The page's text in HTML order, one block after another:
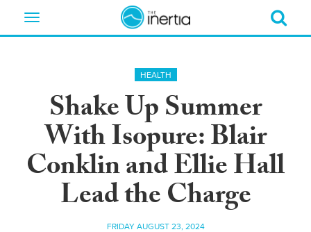
Toggle
HEALTH
Shake Up Summer
With Isopure: Blair
Conklin and Ellie Hall
Lead the Charge
FRIDAY AUGUST 23, 2024